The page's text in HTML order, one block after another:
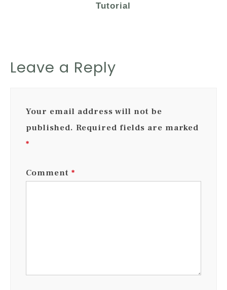
Tutorial
Leave a Reply
Your email address will not be
published. Required fields are marked
*
Comment *